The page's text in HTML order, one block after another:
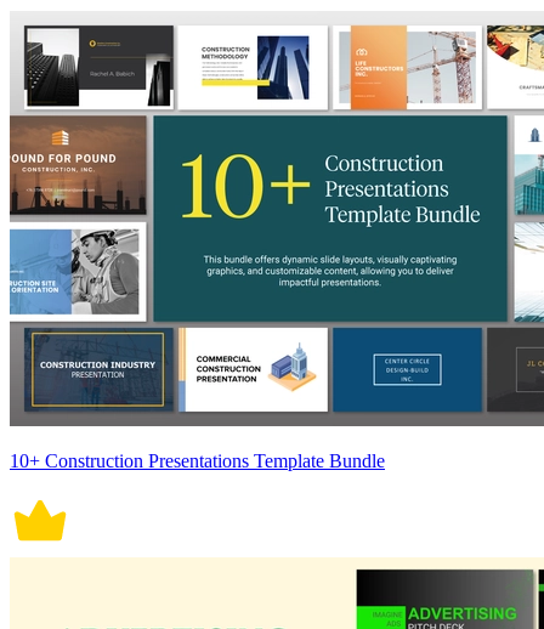
10+ Construction Presentations Template Bundle